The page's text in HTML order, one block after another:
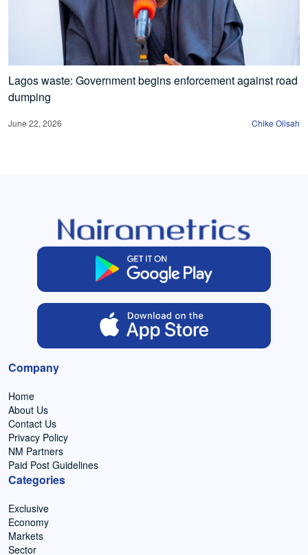
Lagos waste: Government begins enforcement against road
dumping
June 22, 2026 Chike Olisah
Company
Home
About Us
Contact Us
Privacy Policy
NM Partners
Paid Post Guidelines
Categories
Exclusive
Economy
Markets
Sector